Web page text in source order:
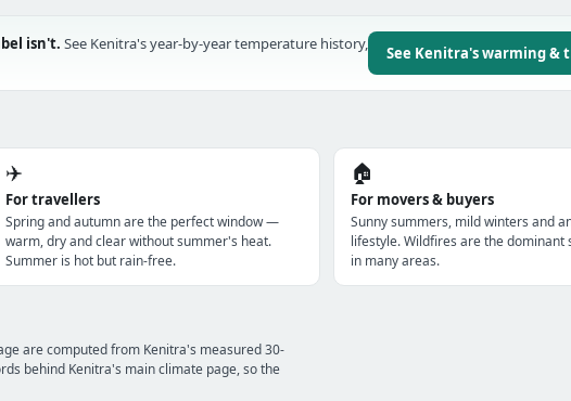
isn't. See Kenitra's year-by-year temperature history,
See Kenitra's warming &
✈️
For travellers
Spring and autumn are the perfect window —
warm, dry and clear without summer's heat.
Summer is hot but rain-free.
🏠
For movers & buyers
Sunny summers, mild winters and
lifestyle. Wildfires are the dominant
in many areas.
are computed from Kenitra's measured 30-
behind Kenitra's main climate page, so the